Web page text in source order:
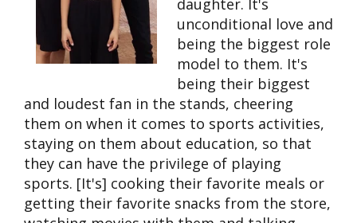
daughter. It's
unconditional love and
being the biggest role
model to them. It's
being their biggest
and loudest fan in the stands, cheering
them on when it comes to sports activities,
staying on them about education, so that
they can have the privilege of playing
sports. [It's] cooking their favorite meals or
getting their favorite snacks from the store,